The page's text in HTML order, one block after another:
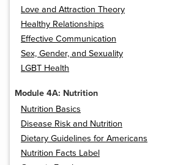
Love and Attraction Theory
Healthy Relationships
Effective Communication
Sex, Gender, and Sexuality
LGBT Health
Module 4A: Nutrition
Nutrition Basics
Disease Risk and Nutrition
Dietary Guidelines for Americans
Nutrition Facts Label